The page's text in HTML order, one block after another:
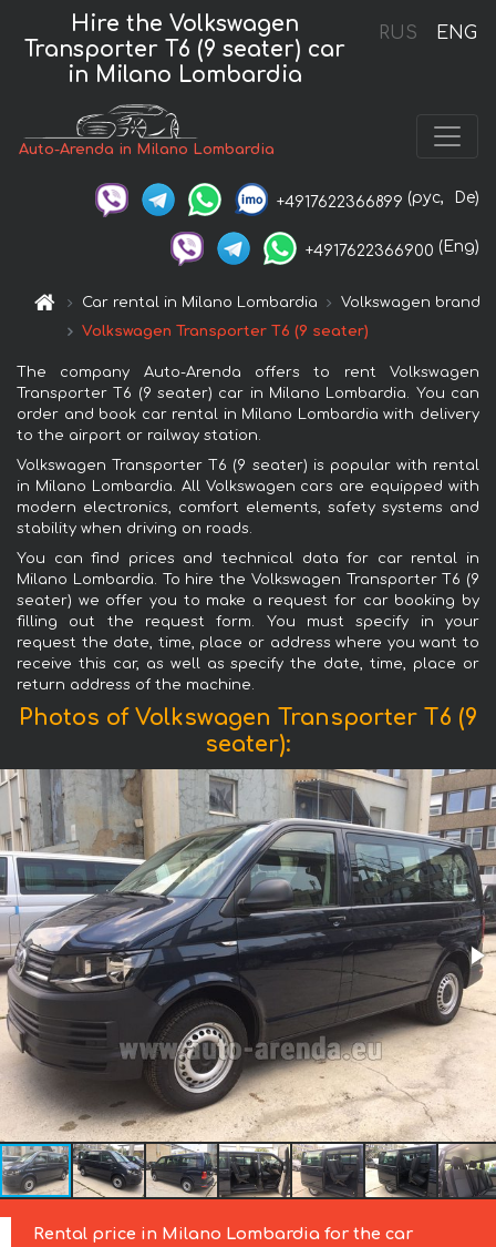
RUS ENG
Hire the Volkswagen
Transporter T6 (9 seater) car
in Milano Lombardia
Auto-Arenda in Milano Lombardia
+4917622366899 (рус, De)
+4917622366900 (Eng)
Car rental in Milano Lombardia
Volkswagen brand
Volkswagen Transporter T6 (9 seater)
The company Auto-Arenda offers to rent Volkswagen
Transporter T6 (9 seater) car in Milano Lombardia. You can
order and book car rental in Milano Lombardia with delivery
to the airport or railway station.
Volkswagen Transporter T6 (9 seater) is popular with rental
in Milano Lombardia. All Volkswagen cars are equipped with
modern electronics, comfort elements, safety systems and
stability when driving on roads.
You can find prices and technical data for car rental in
Milano Lombardia. To hire the Volkswagen Transporter T6 (9
seater) we offer you to make a request for car booking by
filling out the request form. You must specify in your
request the date, time, place or address where you want to
receive this car, as well as specify the date, time, place or
return address of the machine.
Photos of Volkswagen Transporter T6 (9
seater):
Rental price in Milano Lombardia for the car